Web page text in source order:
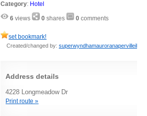
Category: Hotel
6 views 0 shares 0 comments
set bookmark!
Created/changed by: superwyndhamauroranapervilleil
Address details
4228 Longmeadow Dr
Print route »